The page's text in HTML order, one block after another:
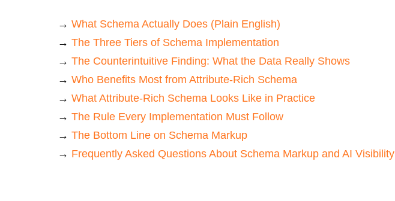
→ What Schema Actually Does (Plain English)
→ The Three Tiers of Schema Implementation
→ The Counterintuitive Finding: What the Data Really Shows
→ Who Benefits Most from Attribute-Rich Schema
→ What Attribute-Rich Schema Looks Like in Practice
→ The Rule Every Implementation Must Follow
→ The Bottom Line on Schema Markup
→ Frequently Asked Questions About Schema Markup and AI Visibility